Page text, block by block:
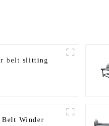
belt slitting
Belt Winder